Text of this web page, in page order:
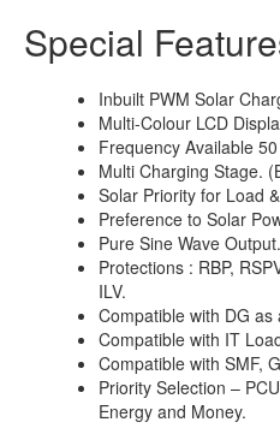
Special
Inbuilt PWM Solar
Multi-Colour LCD
Frequency Available
Multi Charging Stage.
Solar Priority for Load
Preference to Solar
Pure Sine Wave Output.
Protections : RBP,
ILV.
Compatible with DG as
Compatible with IT
Compatible with SMF,
Priority Selection –
Energy and Money.